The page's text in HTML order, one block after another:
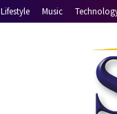
Lifestyle Music